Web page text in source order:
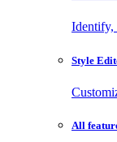
Identify,
Style
All